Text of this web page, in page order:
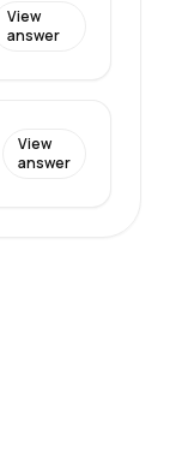
View
answer
View
answer